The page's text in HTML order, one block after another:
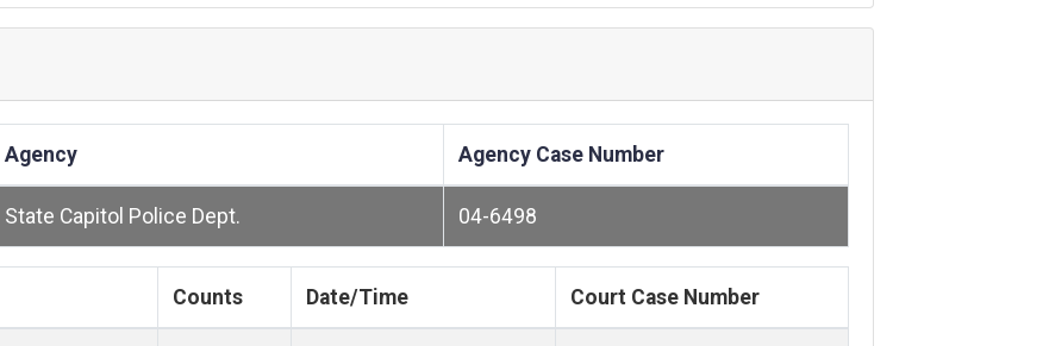
Agency Agency Case Number
State Capitol Police Dept. 04-6498
Counts Date/Time Court Case Number